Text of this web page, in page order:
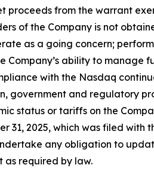
proceeds from the warrant
of the Company is not
as a going concern;
Company’s ability to
with the Nasdaq
government and regulatory
status or tariffs on the
31, 2025, which was filed with
any obligation to
as required by law.